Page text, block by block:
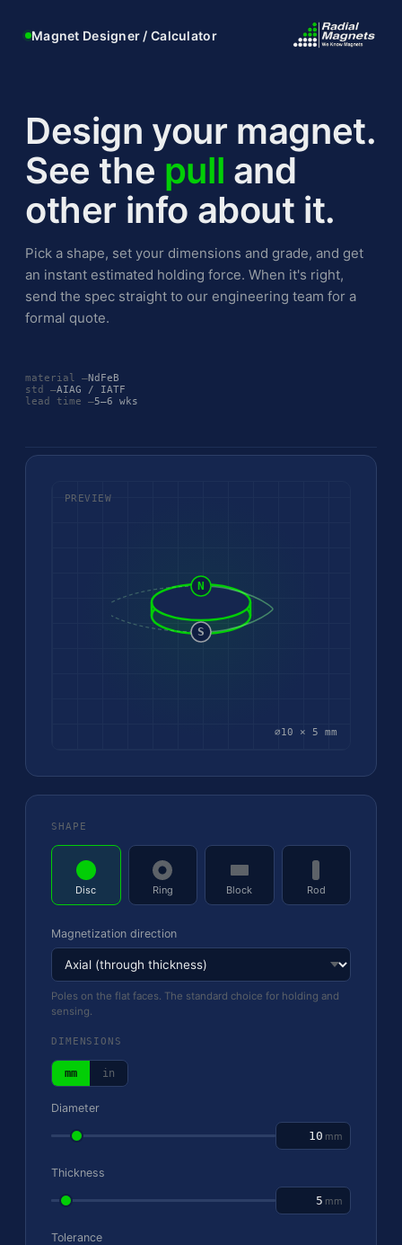
Magnet Designer / Calculator
Design your magnet.
See the pull and
other info about it.
Pick a shape, set your dimensions and grade, and get
an instant estimated holding force. When it's right,
send the spec straight to our engineering team for a
formal quote.
material —NdFeB
std —AIAG / IATF
lead time —5–6 wks
PREVIEW
N
S
⌀10 × 5 mm
SHAPE
Disc Ring Block Rod
Magnetization direction
Poles on the flat faces. The standard choice for holding and
sensing.
DIMENSIONS
mm in
Diameter
mm
Thickness
mm
Tolerance